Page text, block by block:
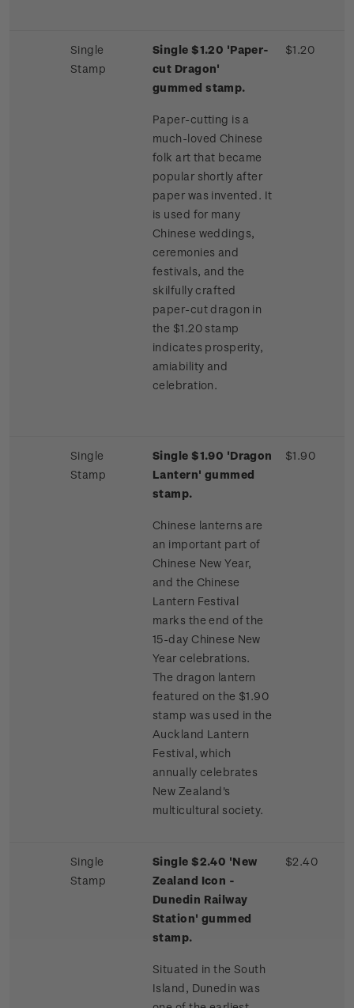
Single
Stamp
Single $1.20 'Paper-
cut Dragon'
gummed stamp.
Paper-cutting is a
much-loved Chinese
folk art that became
popular shortly after
paper was invented. It
is used for many
Chinese weddings,
ceremonies and
festivals, and the
skilfully crafted
paper-cut dragon in
the $1.20 stamp
indicates prosperity,
amiability and
celebration.
$1.20
Single
Stamp
Single $1.90 'Dragon
Lantern' gummed
stamp.
Chinese lanterns are
an important part of
Chinese New Year,
and the Chinese
Lantern Festival
marks the end of the
15-day Chinese New
Year celebrations.
The dragon lantern
featured on the $1.90
stamp was used in the
Auckland Lantern
Festival, which
annually celebrates
New Zealand's
multicultural society.
$1.90
Single
Stamp
Single $2.40 'New
Zealand Icon -
Dunedin Railway
Station' gummed
stamp.
Situated in the South
Island, Dunedin was
$2.40